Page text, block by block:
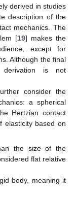
derived in studies
description of the
mechanics. The
[19] makes the
except for
Although the final
derivation is not
consider the
a spherical
Hertzian contact
elasticity based on
the size of the
flat relative
body, meaning it